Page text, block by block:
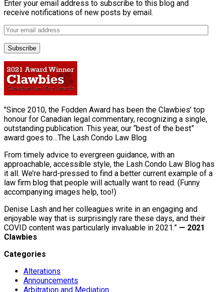
Enter your email address to subscribe to this blog and
receive notifications of new posts by email.
"Since 2010, the Fodden Award has been the Clawbies’ top
honour for Canadian legal commentary, recognizing a single,
outstanding publication. This year, our “best of the best”
award goes to…The Lash Condo Law Blog
From timely advice to evergreen guidance, with an
approachable, accessible style, the Lash Condo Law Blog has
it all. We’re hard-pressed to find a better current example of a
law firm blog that people will actually want to read. (Funny
accompanying images help, too!)
Denise Lash and her colleagues write in an engaging and
enjoyable way that is surprisingly rare these days, and their
COVID content was particularly invaluable in 2021.” — 2021
Clawbies
Categories
Alterations
Announcements
Arbitration and Mediation